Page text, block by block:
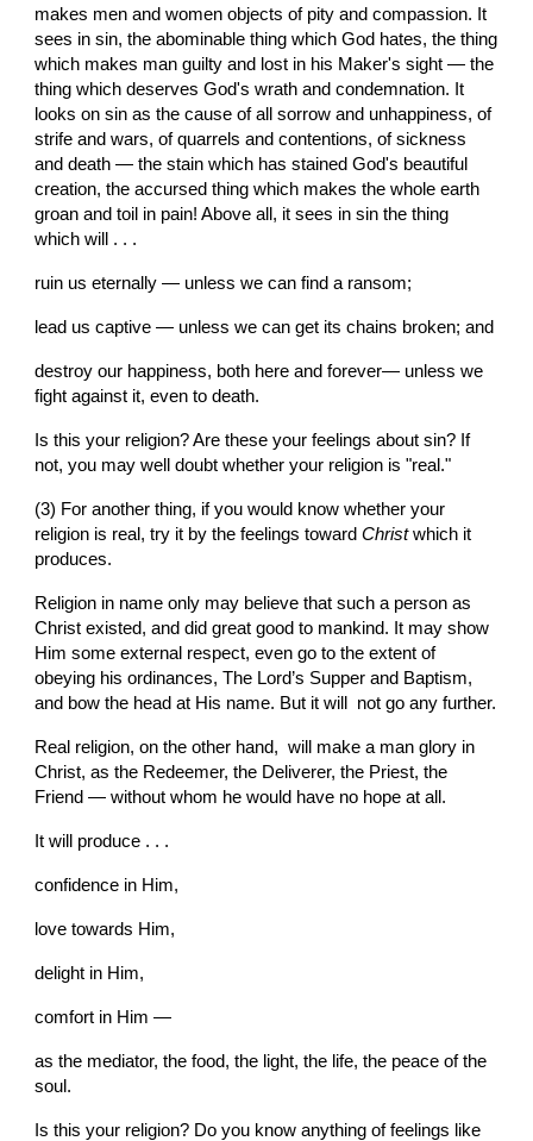
makes men and women objects of pity and compassion. It
sees in sin, the abominable thing which God hates, the thing
which makes man guilty and lost in his Maker's sight — the
thing which deserves God's wrath and condemnation. It
looks on sin as the cause of all sorrow and unhappiness, of
strife and wars, of quarrels and contentions, of sickness
and death — the stain which has stained God's beautiful
creation, the accursed thing which makes the whole earth
groan and toil in pain! Above all, it sees in sin the thing
which will . . .
ruin us eternally — unless we can find a ransom;
lead us captive — unless we can get its chains broken; and
destroy our happiness, both here and forever— unless we
fight against it, even to death.
Is this your religion? Are these your feelings about sin? If
not, you may well doubt whether your religion is "real."
(3) For another thing, if you would know whether your
religion is real, try it by the feelings toward Christ which it
produces.
Religion in name only may believe that such a person as
Christ existed, and did great good to mankind. It may show
Him some external respect, even go to the extent of
obeying his ordinances, The Lord’s Supper and Baptism,
and bow the head at His name. But it will  not go any further.
Real religion, on the other hand,  will make a man glory in
Christ, as the Redeemer, the Deliverer, the Priest, the
Friend — without whom he would have no hope at all.
It will produce . . .
confidence in Him,
love towards Him,
delight in Him,
comfort in Him —
as the mediator, the food, the light, the life, the peace of the
soul.
Is this your religion? Do you know anything of feelings like